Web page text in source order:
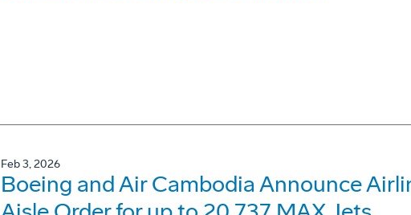
Feb 3, 2026
Boeing and Air Cambodia Announce